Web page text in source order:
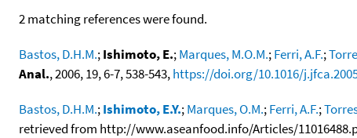
2 matching references were found.
Bastos, D.H.M.;Ishimoto, E.;Marques, M.O.M.;Ferri, A.F.;
Anal., 2006, 19, 6-7, 538-543,https://doi.org/10.1016/
Bastos, D.H.M.;Ishimoto, E.Y.;Marques, O.M.;Ferri, A.F.;
retrieved from http://www.aseanfood.info/Articles/